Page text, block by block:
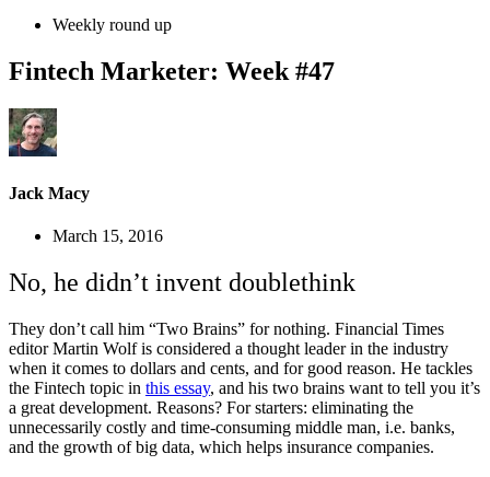
Weekly round up
Fintech Marketer: Week #47
Jack Macy
March 15, 2016
No, he didn’t invent doublethink
They don’t call him “Two Brains” for nothing. Financial Times
editor Martin Wolf is considered a thought leader in the industry
when it comes to dollars and cents, and for good reason. He tackles
the Fintech topic in this essay, and his two brains want to tell you it’s
a great development. Reasons? For starters: eliminating the
unnecessarily costly and time-consuming middle man, i.e. banks,
and the growth of big data, which helps insurance companies.